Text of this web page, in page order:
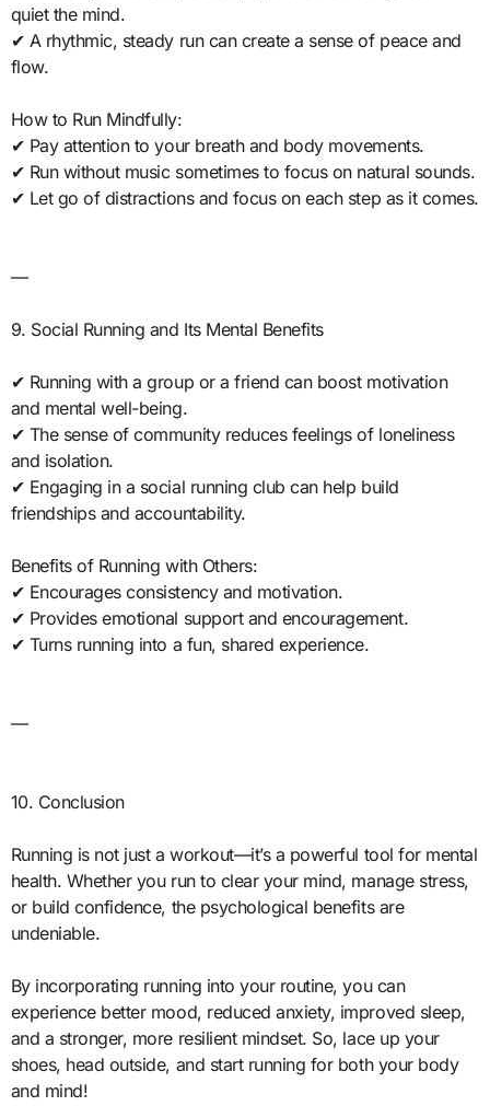
quiet the mind.
✔ A rhythmic, steady run can create a sense of peace and
flow.
How to Run Mindfully:
✔ Pay attention to your breath and body movements.
✔ Run without music sometimes to focus on natural sounds.
✔ Let go of distractions and focus on each step as it comes.
—
9. Social Running and Its Mental Benefits
✔ Running with a group or a friend can boost motivation
and mental well-being.
✔ The sense of community reduces feelings of loneliness
and isolation.
✔ Engaging in a social running club can help build
friendships and accountability.
Benefits of Running with Others:
✔ Encourages consistency and motivation.
✔ Provides emotional support and encouragement.
✔ Turns running into a fun, shared experience.
—
10. Conclusion
Running is not just a workout—it’s a powerful tool for mental
health. Whether you run to clear your mind, manage stress,
or build confidence, the psychological benefits are
undeniable.
By incorporating running into your routine, you can
experience better mood, reduced anxiety, improved sleep,
and a stronger, more resilient mindset. So, lace up your
shoes, head outside, and start running for both your body
and mind!